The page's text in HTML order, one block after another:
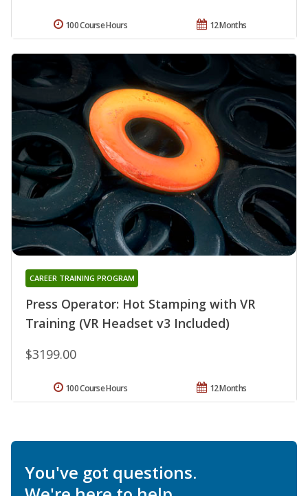
12 Months
100 Course Hours
Press Operator: Hot Stamping with VR
Training (VR Headset v3 Included)
CAREER TRAINING PROGRAM
$3199.00
12 Months
100 Course Hours
You've got questions.